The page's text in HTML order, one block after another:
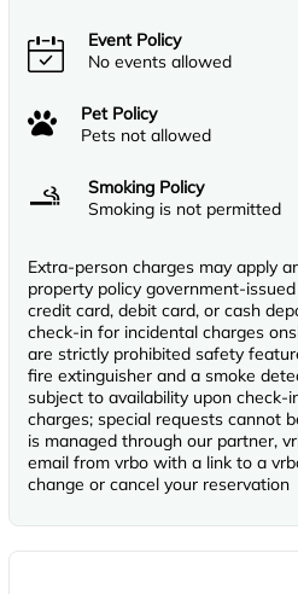
Event Policy
No events allowed
Pet Policy
Pets not allowed
Smoking Policy
Smoking is not permitted
Extra-person charges may apply
property policy government-
credit card, debit card, or cash
check-in for incidental charges
are strictly prohibited safety
fire extinguisher and a smoke
subject to availability upon check-
charges; special requests cannot
is managed through our partner,
email from vrbo with a link to a
change or cancel your reservation